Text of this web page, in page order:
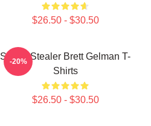
$26.50 - $30.50
Scene Stealer Brett Gelman T-
Shirts
$26.50 - $30.50
-20%